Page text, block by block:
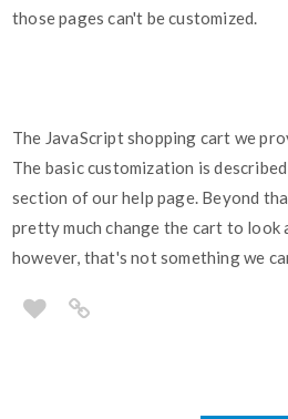
those pages can't be customized.
The JavaScript shopping cart we
The basic customization is
section of our help page. Beyond
pretty much change the cart to look
however, that's not something we